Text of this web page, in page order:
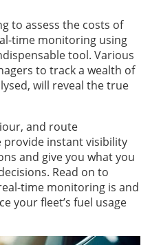
PACKAGE
CONTACT US
to assess the costs of
time monitoring using
tool. Various
to track a wealth of
will reveal the true
and route
instant visibility
and give you what you
Read on to
time monitoring is and
your fleet’s fuel usage